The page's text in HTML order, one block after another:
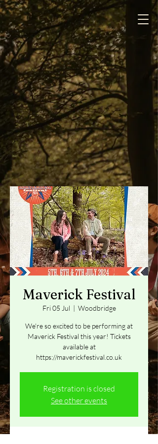
Maverick Festival
Fri 05 Jul
  |
Woodbridge
We're so excited to be performing at
Maverick Festival this year! Tickets
available at
https://maverickfestival.co.uk
Registration is closed
See other events